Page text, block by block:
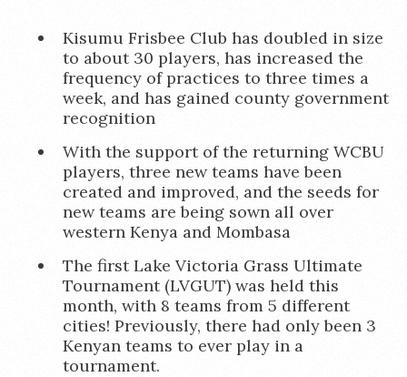
Kisumu Frisbee Club has doubled in size
to about 30 players, has increased the
frequency of practices to three times a
week, and has gained county government
recognition
With the support of the returning WCBU
players, three new teams have been
created and improved, and the seeds for
new teams are being sown all over
western Kenya and Mombasa
The first Lake Victoria Grass Ultimate
Tournament (LVGUT) was held this
month, with 8 teams from 5 different
cities! Previously, there had only been 3
Kenyan teams to ever play in a
tournament.